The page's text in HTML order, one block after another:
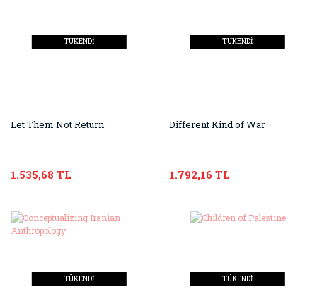
TÜKENDİ
Let Them Not Return
1.535,68 TL
TÜKENDİ
Different Kind of War
1.792,16 TL
TÜKENDİ TÜKENDİ